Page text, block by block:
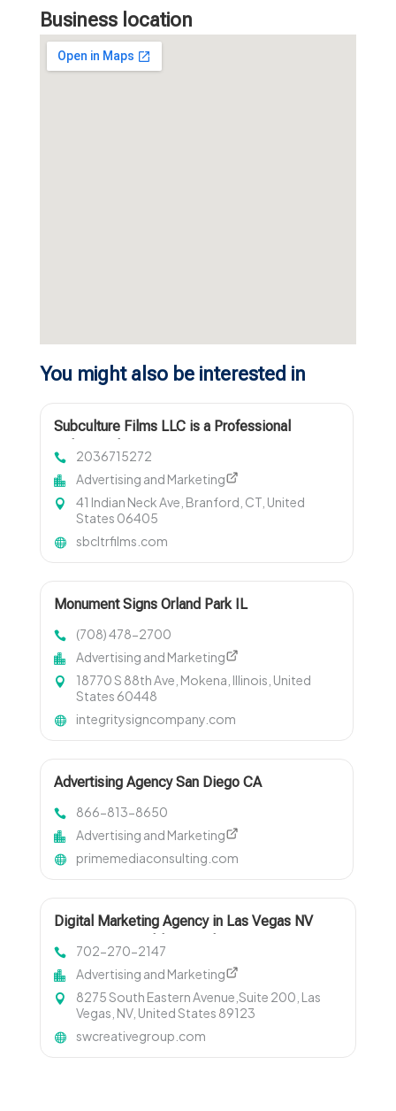
Business location
You might also be interested in
Subculture Films LLC is a Professional
2036715272
Advertising and Marketing
41 Indian Neck Ave, Branford, CT, United
States 06405
sbcltrfilms.com
Monument Signs Orland Park IL
(708) 478-2700
Advertising and Marketing
18770 S 88th Ave, Mokena, Illinois, United
States 60448
integritysigncompany.com
Advertising Agency San Diego CA
866-813-8650
Advertising and Marketing
primemediaconsulting.com
Digital Marketing Agency in Las Vegas NV
702-270-2147
Advertising and Marketing
8275 South Eastern Avenue,Suite 200, Las
Vegas, NV, United States 89123
swcreativegroup.com